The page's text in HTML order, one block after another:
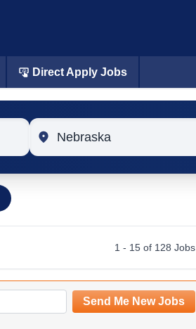
Direct Apply Jobs
Location
1 - 15 of 128 Jobs
Send Me New Jobs